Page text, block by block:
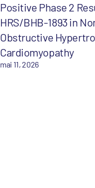
Positive Phase 2
HRS/BHB-1893 in
Obstructive
Cardiomyopathy
mai 11, 2026